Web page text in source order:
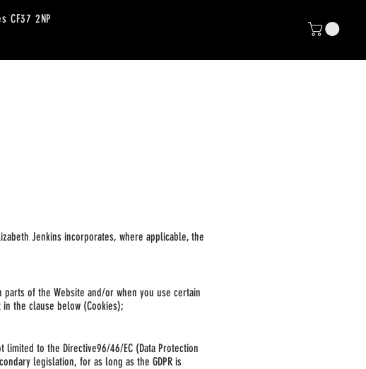
CF37 2NP
Jenkins incorporates, where applicable, the
of the Website and/or when you use certain
in the clause below (Cookies);
limited to the Directive96/46/EC (Data Protection
legislation, for as long as the GDPR is